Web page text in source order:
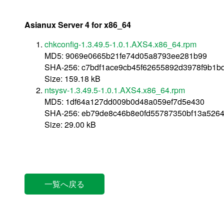
Asianux Server 4 for x86_64
chkconfig-1.3.49.5-1.0.1.AXS4.x86_64.rpm
MD5: 9069e0665b21fe74d05a8793ee281b99
SHA-256:
Size: 159.18 kB
ntsysv-1.3.49.5-1.0.1.AXS4.x86_64.rpm
MD5: 1df64a127dd009b0d48a059ef7d5e430
SHA-256:
Size: 29.00 kB
一覧へ戻る